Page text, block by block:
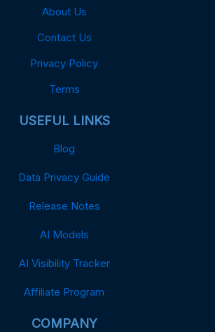
About Us
Contact Us
Privacy Policy
Terms
USEFUL LINKS
Blog
Data Privacy Guide
Release Notes
AI Models
AI Visibility Tracker
Affiliate Program
COMPANY